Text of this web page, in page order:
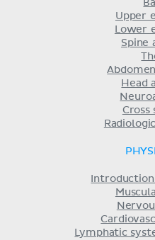
Upper
Lower
Spine
Head
Cross
Lymphatic